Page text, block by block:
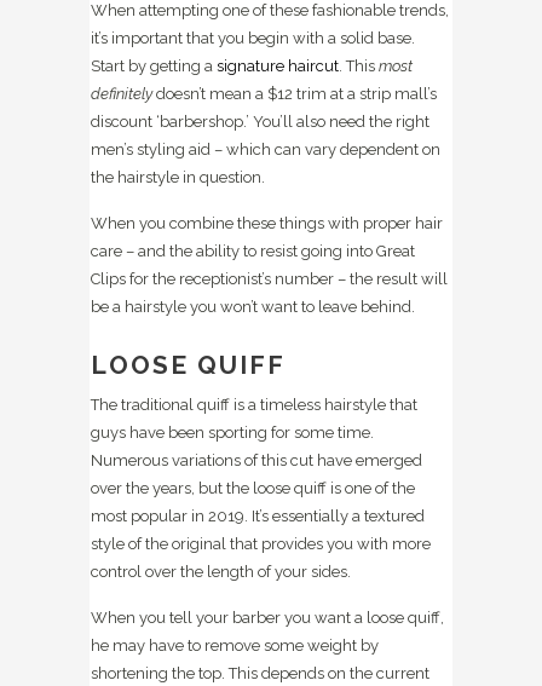
When attempting one of these fashionable trends,
it’s important that you begin with a solid base.
Start by getting a signature haircut. This most
definitelydoesn’t mean a $12 trim at a strip mall’s
discount ‘barbershop.’ You’ll also need the right
men’s styling aid – which can vary dependent on
the hairstyle in question.
When you combine these things with proper hair
care – and the ability to resist going into Great
Clips for the receptionist’s number – the result will
be a hairstyle you won’t want to leave behind.
LOOSE QUIFF
The traditional quiff is a timeless hairstyle that
guys have been sporting for some time.
Numerous variations of this cut have emerged
over the years, but the loose quiff is one of the
most popular in 2019. It’s essentially a textured
style of the original that provides you with more
control over the length of your sides.
When you tell your barber you want a loose quiff,
he may have to remove some weight by
shortening the top. This depends on the current